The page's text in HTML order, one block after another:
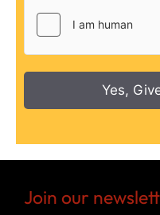
Yes,
Join our